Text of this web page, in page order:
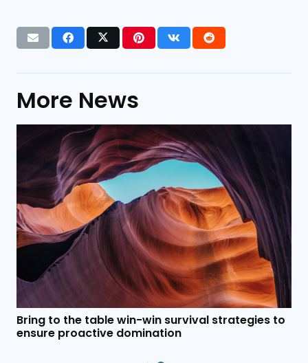
More News
Bring to the table win-win survival strategies to
ensure proactive domination